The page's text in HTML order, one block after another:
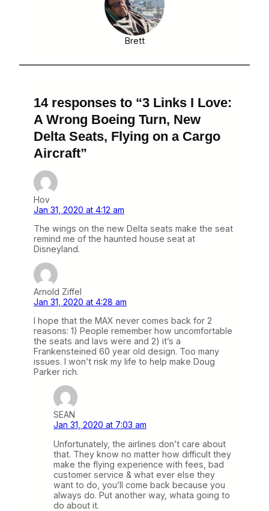
Brett
14 responses to “3 Links I Love:
A Wrong Boeing Turn, New
Delta Seats, Flying on a Cargo
Aircraft”
Hov
Jan 31, 2020 at 4:12 am
The wings on the new Delta seats make the seat
remind me of the haunted house seat at
Disneyland.
Arnold Ziffel
Jan 31, 2020 at 4:28 am
I hope that the MAX never comes back for 2
reasons: 1) People remember how uncomfortable
the seats and lavs were and 2) it’s a
Frankensteined 60 year old design. Too many
issues. I won’t risk my life to help make Doug
Parker rich.
SEAN
Jan 31, 2020 at 7:03 am
Unfortunately, the airlines don’t care about
that. They know no matter how difficult they
make the flying experience with fees, bad
customer service & what ever else they
want to do, you’ll come back because you
always do. Put another way, whata going to
do about it.